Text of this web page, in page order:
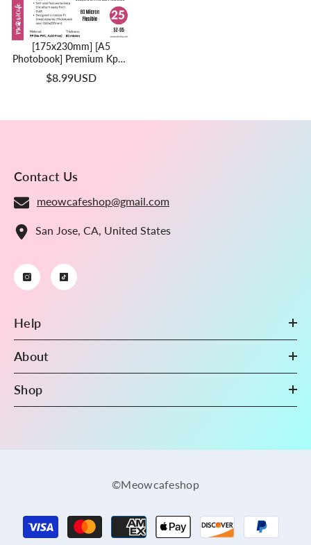
[175x230mm] [A5
Photobook] Premium Kpop
Album Protective Bag | 80
Micron Flexible Thickness,
Free Corner Tabs
$8.99USD
Contact Us
meowcafeshop@gmail.com
San Jose, CA, United States
Help
About
Shop
©Meowcafeshop
Payment
methods